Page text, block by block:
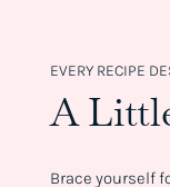
EVERY RECIPE
A
Brace yourself